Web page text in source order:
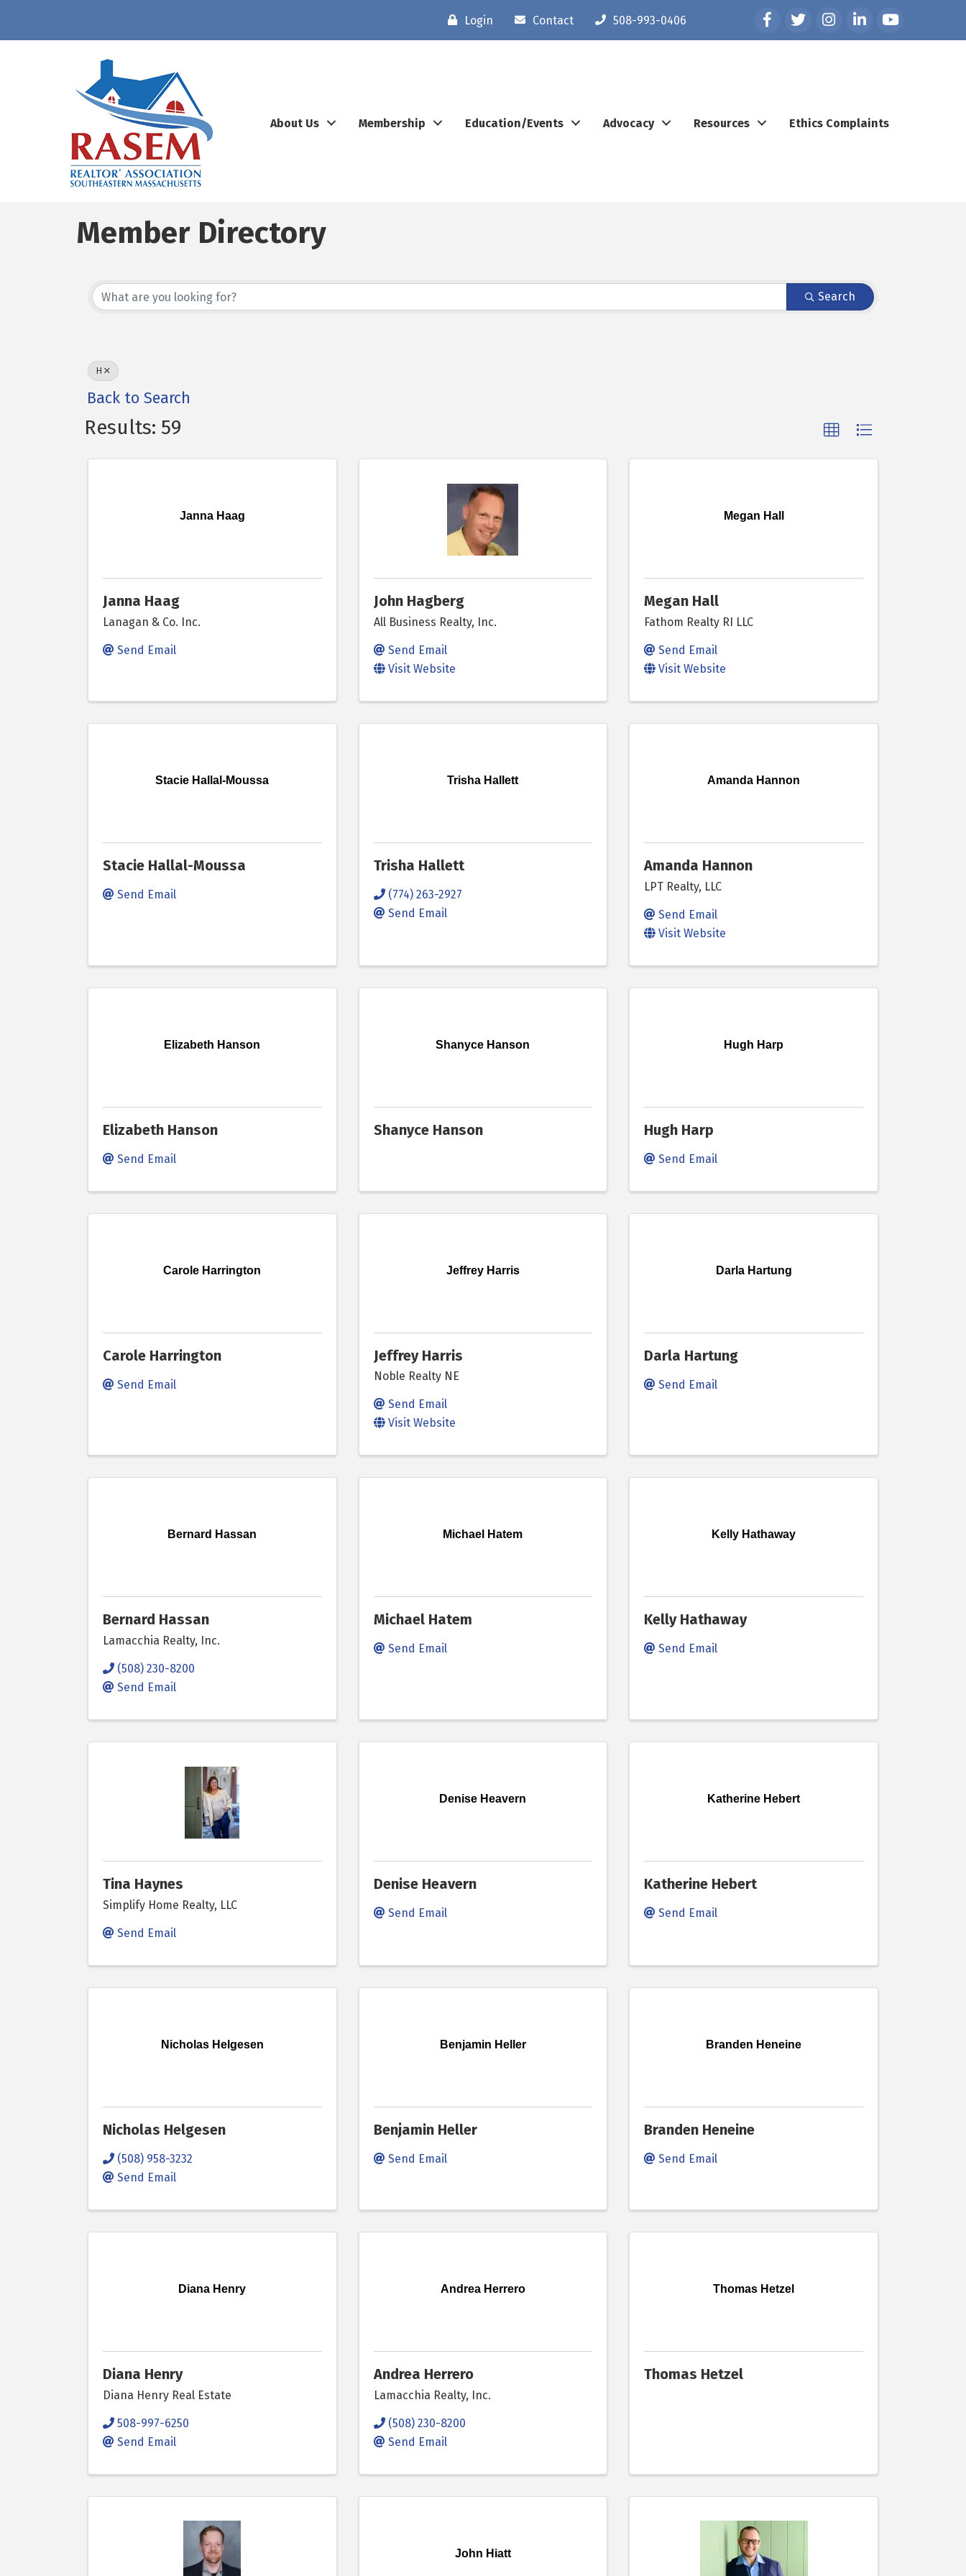
Login Contact 508-993-0406 FacebookTwitter InstagramLinkedInYouTube
About Us Membership Education/Events Advocacy Resources Ethics Complaints
Member Directory
Search
H
Back to Search
Results: 59
Janna Haag
Janna Haag
Lanagan & Co. Inc.
Send Email
John Hagberg
All Business Realty, Inc.
Send Email
Visit Website
Megan Hall
Megan Hall
Fathom Realty RI LLC
Send Email
Visit Website
Stacie Hallal-Moussa
Stacie Hallal-Moussa
Send Email
Trisha Hallett
Trisha Hallett
(774) 263-2927
Send Email
Amanda Hannon
Amanda Hannon
LPT Realty, LLC
Send Email
Visit Website
Elizabeth Hanson
Elizabeth Hanson
Send Email
Shanyce Hanson
Shanyce Hanson
Hugh Harp
Hugh Harp
Send Email
Carole Harrington
Carole Harrington
Send Email
Jeffrey Harris
Jeffrey Harris
Noble Realty NE
Send Email
Visit Website
Darla Hartung
Darla Hartung
Send Email
Bernard Hassan
Bernard Hassan
Lamacchia Realty, Inc.
(508) 230-8200
Send Email
Michael Hatem
Michael Hatem
Send Email
Kelly Hathaway
Kelly Hathaway
Send Email
Tina Haynes
Simplify Home Realty, LLC
Send Email
Denise Heavern
Denise Heavern
Send Email
Katherine Hebert
Katherine Hebert
Send Email
Nicholas Helgesen
Nicholas Helgesen
(508) 958-3232
Send Email
Benjamin Heller
Benjamin Heller
Send Email
Branden Heneine
Branden Heneine
Send Email
Diana Henry
Diana Henry
Diana Henry Real Estate
508-997-6250
Send Email
Andrea Herrero
Andrea Herrero
Lamacchia Realty, Inc.
(508) 230-8200
Send Email
Thomas Hetzel
Thomas Hetzel
John Hiatt